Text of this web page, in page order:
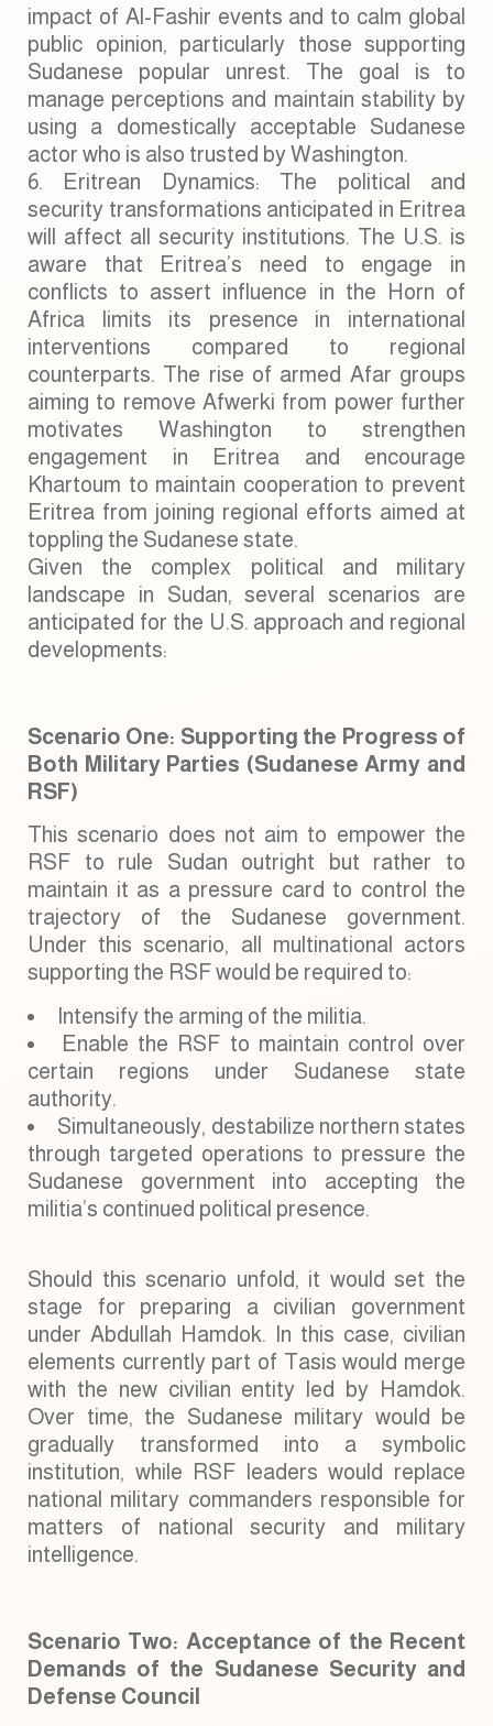
impact of Al-Fashir events and to calm global
public opinion, particularly those supporting
Sudanese popular unrest. The goal is to
manage perceptions and maintain stability by
using a domestically acceptable Sudanese
actor who is also trusted by Washington.
Eritrean Dynamics: The political and
security transformations anticipated in Eritrea
will affect all security institutions. The U.S. is
aware that Eritrea’s need to engage in
conflicts to assert influence in the Horn of
Africa limits its presence in international
interventions compared to regional
counterparts. The rise of armed Afar groups
aiming to remove Afwerki from power further
motivates Washington to strengthen
engagement in Eritrea and encourage
Khartoum to maintain cooperation to prevent
Eritrea from joining regional efforts aimed at
toppling the Sudanese state.
Given the complex political and military
landscape in Sudan, several scenarios are
anticipated for the U.S. approach and regional
developments:
Scenario One: Supporting the Progress of
Both Military Parties (Sudanese Army and
RSF)
This scenario does not aim to empower the
RSF to rule Sudan outright but rather to
maintain it as a pressure card to control the
trajectory of the Sudanese government.
Under this scenario, all multinational actors
supporting the RSF would be required to:
Intensify the arming of the militia.
Enable the RSF to maintain control over
certain regions under Sudanese state
authority.
Simultaneously, destabilize northern states
through targeted operations to pressure the
Sudanese government into accepting the
militia’s continued political presence.
Should this scenario unfold, it would set the
stage for preparing a civilian government
under Abdullah Hamdok. In this case, civilian
elements currently part of Tasis would merge
with the new civilian entity led by Hamdok.
Over time, the Sudanese military would be
gradually transformed into a symbolic
institution, while RSF leaders would replace
national military commanders responsible for
matters of national security and military
intelligence.
Scenario Two: Acceptance of the Recent
Demands of the Sudanese Security and
Defense Council